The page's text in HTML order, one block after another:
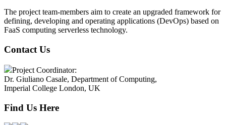
The project team-members aim to create an upgraded framework for
defining, developing and operating applications (DevOps) based on
FaaS computing serverless technology.
Contact Us
Project Coordinator:
Dr. Giuliano Casale, Department of Computing,
Imperial College London, UK
Find Us Here